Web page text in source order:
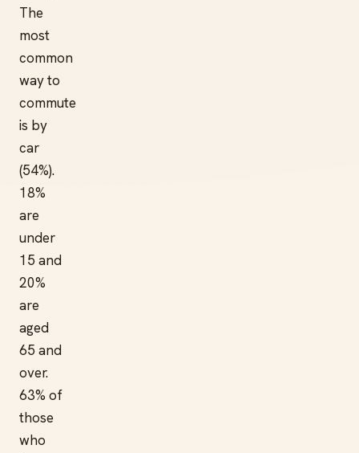
The
most
common
way to
commute
is by
car
(54%).
18%
are
under
15 and
20%
are
aged
65 and
over.
63% of
those
who